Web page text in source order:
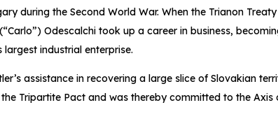
during the Second World War. When the Trianon
Odescalchi took up a career in business,
industrial enterprise.
assistance in recovering a large slice of Slovakian
Tripartite Pact and was thereby committed to the Axis